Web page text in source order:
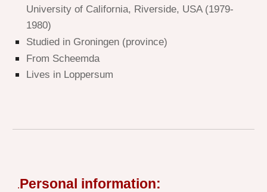
University of California, Riverside, USA (1979-
1980)
Studied in Groningen (province)
From Scheemda
Lives in Loppersum
.Personal information: